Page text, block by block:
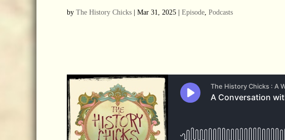
by The History Chicks Mar 31, 2025 Episode, Podcasts